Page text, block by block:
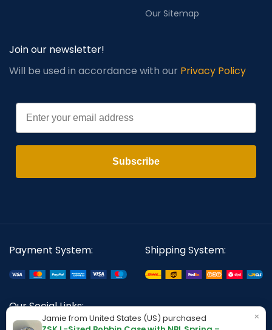
Our Sitemap
Join our newsletter!
Will be used in accordance with our Privacy Policy
Email
Subscribe
Payment System: Shipping System:
Our Social Links:
×
Jamie from United States (US) purchased